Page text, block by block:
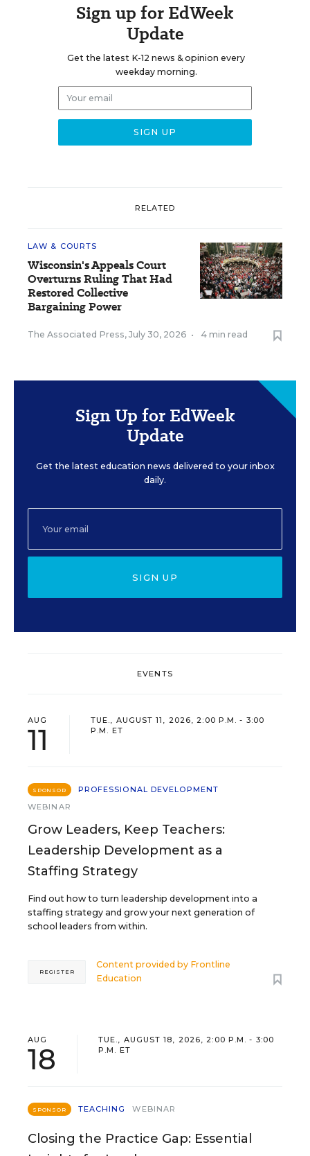
Sign up for EdWeek
Update
Get the latest K-12 news & opinion every
weekday morning.
RELATED
LAW & COURTS
Wisconsin's Appeals Court
Overturns Ruling That Had
Restored Collective
Bargaining Power
The Associated Press, July 30, 2026 • 4 min read
Sign Up for EdWeek
Update
Get the latest education news delivered to your inbox
daily.
SIGN UP
EVENTS
AUG
11
TUE., AUGUST 11, 2026, 2:00 P.M. - 3:00
P.M. ET
SPONSOR
PROFESSIONAL DEVELOPMENT
WEBINAR
Grow Leaders, Keep Teachers:
Leadership Development as a
Staffing Strategy
Find out how to turn leadership development into a
staffing strategy and grow your next generation of
school leaders from within.
Content provided by Frontline
Education
REGISTER
AUG
18
TUE., AUGUST 18, 2026, 2:00 P.M. - 3:00
P.M. ET
SPONSOR TEACHING WEBINAR
Closing the Practice Gap: Essential